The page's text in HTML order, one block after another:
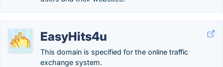
EasyHits4u
This domain is specified for the online traffic
exchange system.